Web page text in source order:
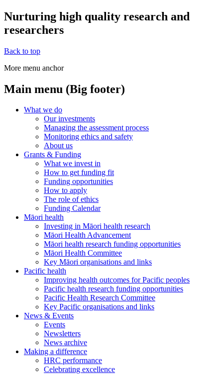
Nurturing high quality research and
researchers
Back to top
More menu anchor
Main menu (Big footer)
What we do
Our investments
Managing the assessment process
Monitoring ethics and safety
About us
Grants & Funding
What we invest in
How to get funding fit
Funding opportunities
How to apply
The role of ethics
Funding Calendar
Māori health
Investing in Māori health research
Māori Health Advancement
Māori health research funding opportunities
Māori Health Committee
Key Māori organisations and links
Pacific health
Improving health outcomes for Pacific peoples
Pacific health research funding opportunities
Pacific Health Research Committee
Key Pacific organisations and links
News & Events
Events
Newsletters
News archive
Making a difference
HRC performance
Celebrating excellence